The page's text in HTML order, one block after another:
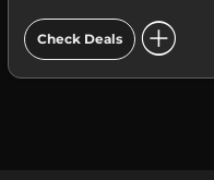
Check Deals add_circle